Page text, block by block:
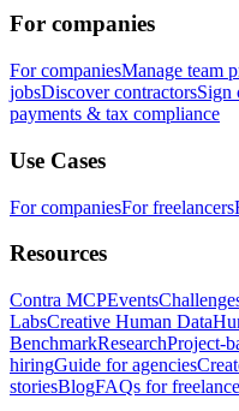
For companies
For companiesManage team
jobsDiscover contractorsSign
payments & tax compliance
Use Cases
For companiesFor freelancers
Resources
Contra MCPEvents
LabsCreative Human Data
BenchmarkResearchProject-
hiringGuide for agencies
storiesBlogFAQs for